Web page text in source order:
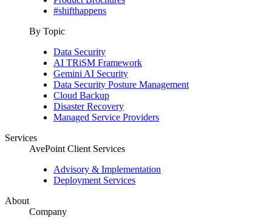
#shifthappens
By Topic
Data Security
AI TRiSM Framework
Gemini AI Security
Data Security Posture Management
Cloud Backup
Disaster Recovery
Managed Service Providers
Services
AvePoint Client Services
Advisory & Implementation
Deployment Services
About
Company